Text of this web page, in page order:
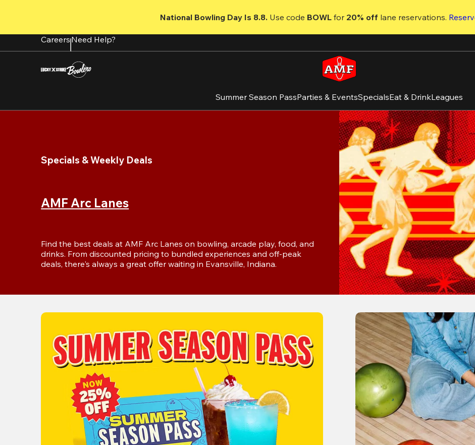
content
National Bowling Day Is 8.8. Use code BOWL for 20% off lane reservations.
CareersNeed Help?
Summer Season PassParties & EventsSpecialsEat & DrinkLeagues
Specials & Weekly Deals
AMF Arc Lanes
Find the best deals at AMF Arc Lanes on bowling, arcade play, food, and
drinks. From discounted pricing to bundled experiences and off-peak
deals, there's always a great offer waiting in Evansville, Indiana.